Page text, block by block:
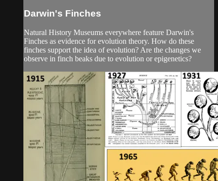
Darwin's Finches
Natural History Museums everywhere feature Darwin's
Finches as evidence for evolution theory. How do these
finches support the idea of evolution? Are the changes we
observe in finch beaks due to evolution or epigenetics?